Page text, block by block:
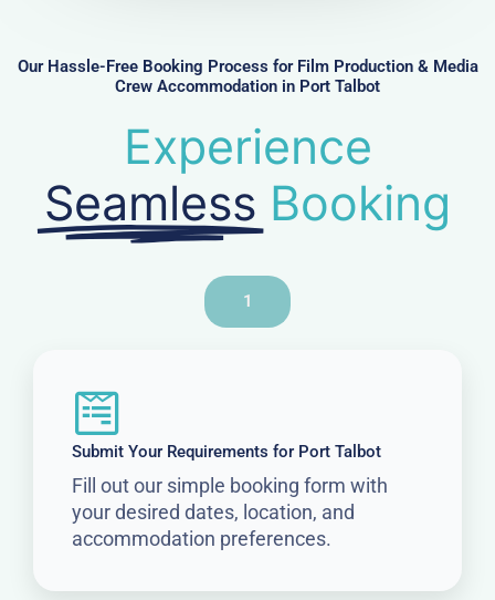
r
Our Hassle-Free Booking Process for Film Production & Media
Crew Accommodation in Port Talbot
Experience
Seamless Booking
1
Submit Your Requirements for Port Talbot
Fill out our simple booking form with
your desired dates, location, and
accommodation preferences.